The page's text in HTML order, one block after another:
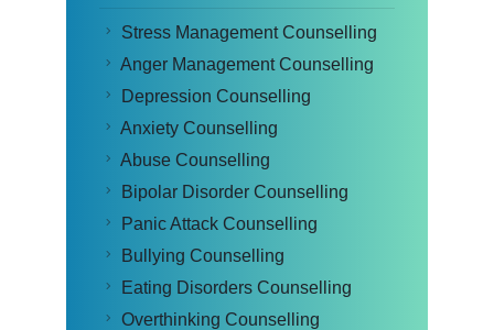
Stress Management Counselling
Anger Management Counselling
Depression Counselling
Anxiety Counselling
Abuse Counselling
Bipolar Disorder Counselling
Panic Attack Counselling
Bullying Counselling
Eating Disorders Counselling
Overthinking Counselling